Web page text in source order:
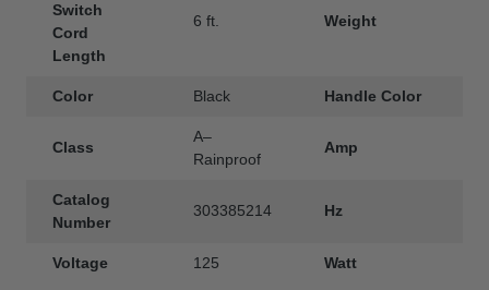
Switch
Cord
Length
6 ft. Weight
Color Black Handle Color
Class
A–
Rainproof
Amp
Catalog
Number
303385214 Hz
Voltage 125 Watt